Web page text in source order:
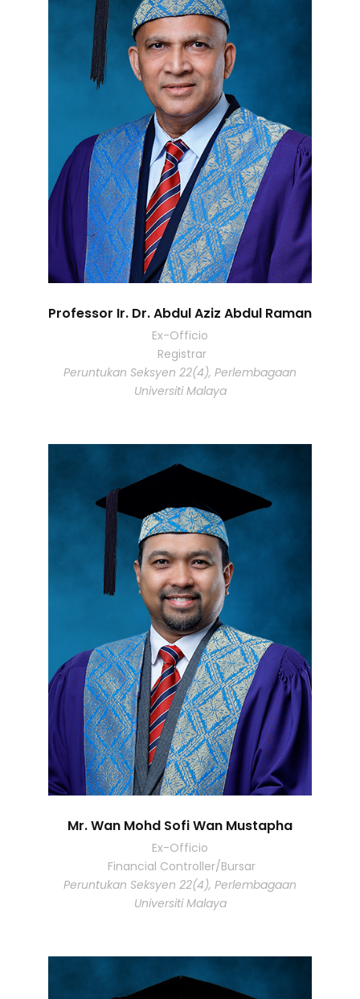
Professor Ir. Dr. Abdul Aziz Abdul Raman
Ex-Officio
Registrar
Peruntukan Seksyen 22(4), Perlembagaan
Universiti Malaya
Mr. Wan Mohd Sofi Wan Mustapha
Ex-Officio
Financial Controller/Bursar
Peruntukan Seksyen 22(4), Perlembagaan
Universiti Malaya